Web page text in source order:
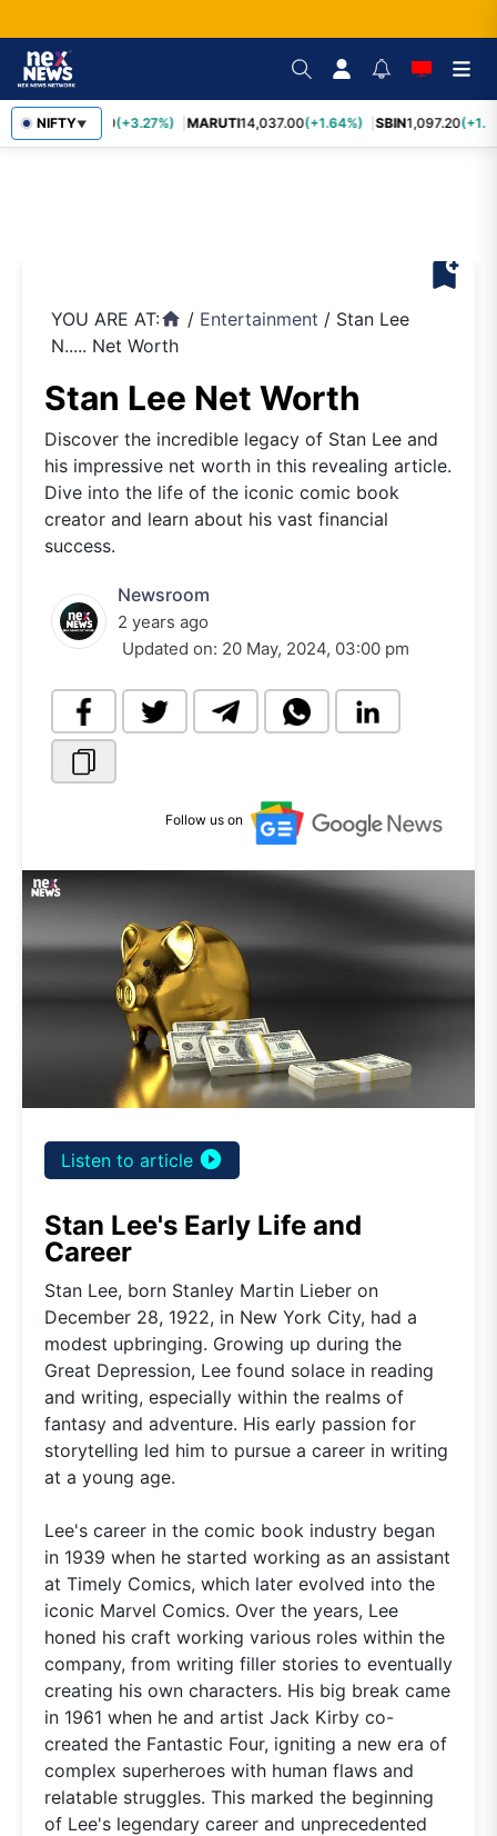
NIFTY▼
TCS2,452.70 (+3.27%) MARUTI14,037.00(+1.64%) SBIN1,097.20
bookmark_add
YOU ARE AT:home / Entertainment / Stan Lee
N..... Net Worth
Stan Lee Net Worth
Discover the incredible legacy of Stan Lee and
his impressive net worth in this revealing article.
Dive into the life of the iconic comic book
creator and learn about his vast financial
success.
Newsroom
2 years ago
Updated on: 20 May, 2024, 03:00 pm
Follow us on
Listen to article play_circle_filled
Stan Lee's Early Life and
Career
Stan Lee, born Stanley Martin Lieber on
December 28, 1922, in New York City, had a
modest upbringing. Growing up during the
Great Depression, Lee found solace in reading
and writing, especially within the realms of
fantasy and adventure. His early passion for
storytelling led him to pursue a career in writing
at a young age.
Lee's career in the comic book industry began
in 1939 when he started working as an assistant
at Timely Comics, which later evolved into the
iconic Marvel Comics. Over the years, Lee
honed his craft working various roles within the
company, from writing filler stories to eventually
creating his own characters. His big break came
in 1961 when he and artist Jack Kirby co-
created the Fantastic Four, igniting a new era of
complex superheroes with human flaws and
relatable struggles. This marked the beginning
of Lee's legendary career and unprecedented